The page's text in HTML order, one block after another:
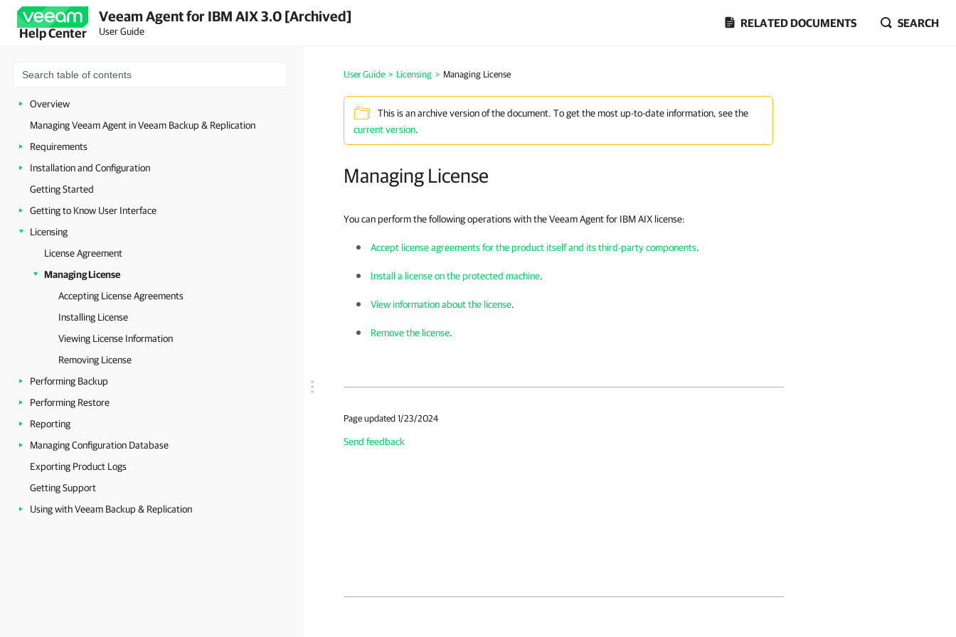
Help Center
Veeam Agent for IBM AIX 3.0 [Archived]
User Guide
RELATED DOCUMENTS SEARCH
Overview
Managing Veeam Agent in Veeam Backup & Replication
Requirements
Installation and Configuration
Getting Started
Getting to Know User Interface
Licensing
License Agreement
Managing License
Accepting License Agreements
Installing License
Viewing License Information
Removing License
Performing Backup
Performing Restore
Reporting
Managing Configuration Database
Exporting Product Logs
Getting Support
Using with Veeam Backup & Replication
User Guide > Licensing > Managing License
This is an archive version of the document. To get the most up-to-date information, see the
current version.
Managing License
You can perform the following operations with theVeeam Agent for IBM AIX license:
Accept license agreements for the product itself and its third-party components.
Install a license on the protected machine.
View information about the license.
Remove the license.
Page updated 1/23/2024
Send feedback